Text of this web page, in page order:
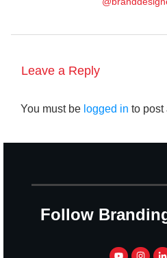
Leave a Reply
You must be logged in to post
Follow